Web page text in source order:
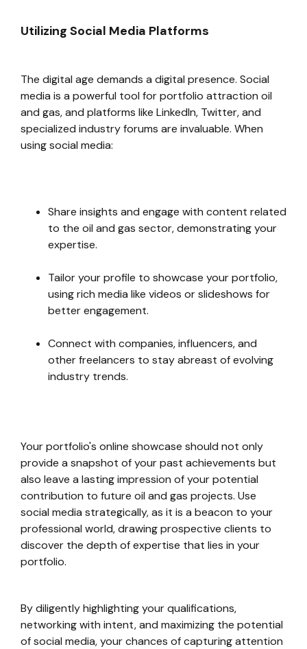
Utilizing Social Media Platforms
The digital age demands a digital presence. Social
media is a powerful tool for portfolio attraction oil
and gas, and platforms like LinkedIn, Twitter, and
specialized industry forums are invaluable. When
using social media:
Share insights and engage with content related
to the oil and gas sector, demonstrating your
expertise.
Tailor your profile to showcase your portfolio,
using rich media like videos or slideshows for
better engagement.
Connect with companies, influencers, and
other freelancers to stay abreast of evolving
industry trends.
Your portfolio's online showcase should not only
provide a snapshot of your past achievements but
also leave a lasting impression of your potential
contribution to future oil and gas projects. Use
social media strategically, as it is a beacon to your
professional world, drawing prospective clients to
discover the depth of expertise that lies in your
portfolio.
By diligently highlighting your qualifications,
networking with intent, and maximizing the potential
of social media, your chances of capturing attention